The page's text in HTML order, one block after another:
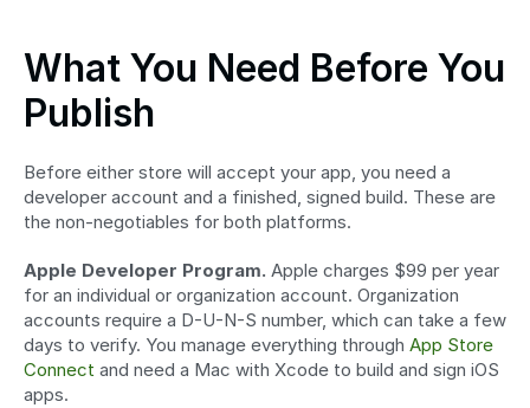
What You Need Before You
Publish
Before either store will accept your app, you need a
developer account and a finished, signed build. These are
the non-negotiables for both platforms.
Apple Developer Program. Apple charges $99 per year
for an individual or organization account. Organization
accounts require a D-U-N-S number, which can take a few
days to verify. You manage everything through App Store
Connect and need a Mac with Xcode to build and sign iOS
apps.